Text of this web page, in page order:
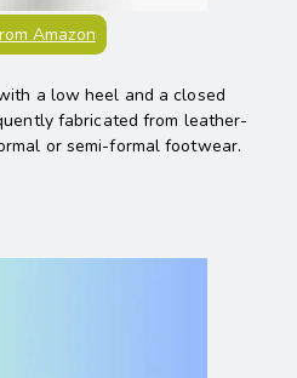
Amazon
a low heel and a closed
fabricated from leather-
or semi-formal footwear.